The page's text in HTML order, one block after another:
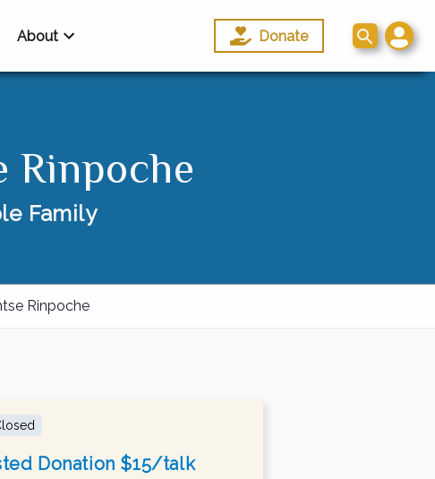
About Donate
Rinpoche
Family
Rinpoche
Donation $15/talk